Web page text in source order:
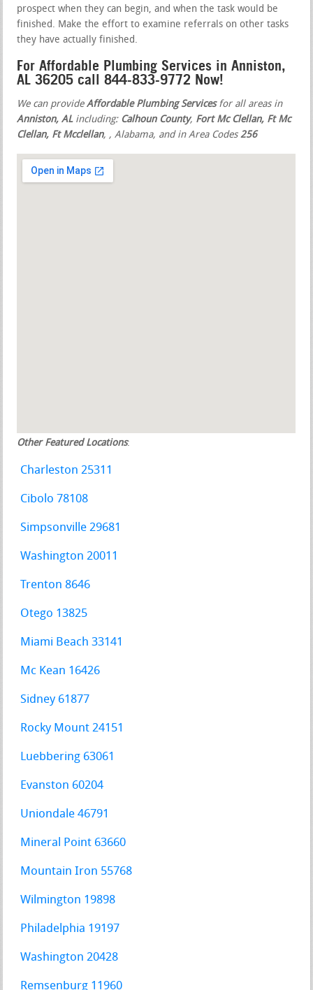
prospect when they can begin, and when the task would be
finished. Make the effort to examine referrals on other tasks
they have actually finished.
For Affordable Plumbing Services in Anniston,
AL 36205 call 844-833-9772 Now!
We can provideAffordable Plumbing Servicesfor all areas in
Anniston, ALincluding: Calhoun County, Fort Mc Clellan, Ft Mc
Clellan, Ft Mcclellan, , Alabama, and in Area Codes256
Other Featured Locations:
Charleston 25311
Cibolo 78108
Simpsonville 29681
Washington 20011
Trenton 8646
Otego 13825
Miami Beach 33141
Mc Kean 16426
Sidney 61877
Rocky Mount 24151
Luebbering 63061
Evanston 60204
Uniondale 46791
Mineral Point 63660
Mountain Iron 55768
Wilmington 19898
Philadelphia 19197
Washington 20428
Remsenburg 11960